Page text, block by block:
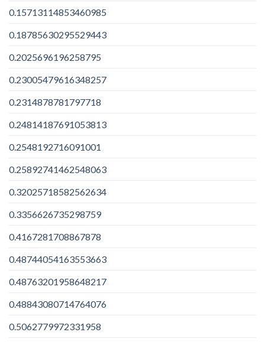
0.15713114853460985
0.18785630295529443
0.2025696196258795
0.23005479616348257
0.2314878781797718
0.24814187691053813
0.2548192716091001
0.25892741462548063
0.32025718582562634
0.3356626735298759
0.4167281708867878
0.48744054163553663
0.48763201958648217
0.48843080714764076
0.5062779972331958